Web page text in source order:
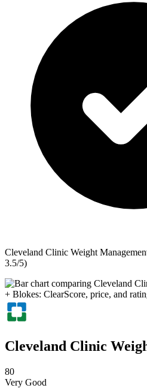
Cleveland Clinic Weight
3.5/5)
Cleveland Clinic
80
Very Good